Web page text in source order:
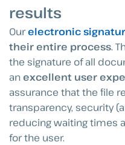
results
Ourelectronic
their entire process.
the signature of all
an excellent user
assurance that the file
transparency, security
reducing waiting times
for the user.